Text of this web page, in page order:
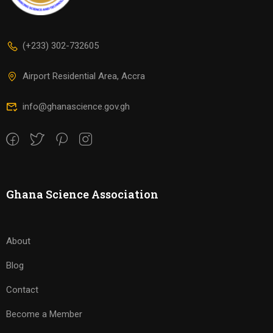
(+233) 302-732605
Airport Residential Area, Accra
info@ghanascience.gov.gh
Ghana Science Association
About
Blog
Contact
Become a Member